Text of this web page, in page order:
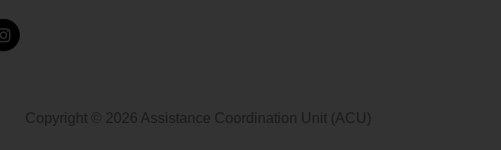
Copyright © 2026 Assistance Coordination Unit (ACU)